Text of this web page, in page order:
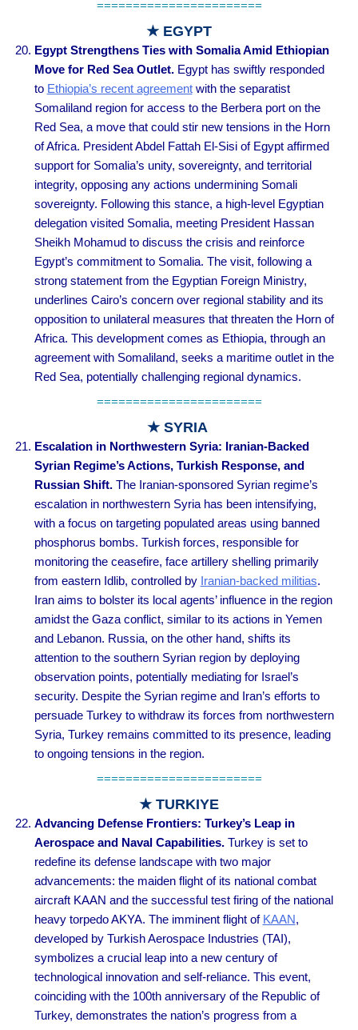
=======================
★ EGYPT
Egypt Strengthens Ties with Somalia Amid Ethiopian
Move for Red Sea Outlet.Egypt has swiftly responded
to Ethiopia’s recent agreementwith the separatist
Somaliland region for access to the Berbera port on the
Red Sea, a move that could stir new tensions in the Horn
of Africa. President Abdel Fattah El-Sisi of Egypt affirmed
support for Somalia’s unity, sovereignty, and territorial
integrity, opposing any actions undermining Somali
sovereignty. Following this stance, a high-level Egyptian
delegation visited Somalia, meeting President Hassan
Sheikh Mohamud to discuss the crisis and reinforce
Egypt’s commitment to Somalia. The visit, following a
strong statement from the Egyptian Foreign Ministry,
underlines Cairo’s concern over regional stability and its
opposition to unilateral measures that threaten the Horn of
Africa. This development comes as Ethiopia, through an
agreement with Somaliland, seeks a maritime outlet in the
Red Sea, potentially challenging regional dynamics.
=======================
★ SYRIA
Escalation in Northwestern Syria: Iranian-Backed
Syrian Regime’s Actions, Turkish Response, and
Russian Shift. The Iranian-sponsored Syrian regime’s
escalation in northwestern Syria has been intensifying,
with a focus on targeting populated areas using banned
phosphorus bombs. Turkish forces, responsible for
monitoring the ceasefire, face artillery shelling primarily
from eastern Idlib, controlled by Iranian-backed militias.
Iran aims to bolster its local agents’ influence in the region
amidst the Gaza conflict, similar to its actions in Yemen
and Lebanon. Russia, on the other hand, shifts its
attention to the southern Syrian region by deploying
observation points, potentially mediating for Israel’s
security. Despite the Syrian regime and Iran’s efforts to
persuade Turkey to withdraw its forces from northwestern
Syria, Turkey remains committed to its presence, leading
to ongoing tensions in the region.
=======================
★ TURKIYE
Advancing Defense Frontiers: Turkey’s Leap in
Aerospace and Naval Capabilities.Turkey is set to
redefine its defense landscape with two major
advancements: the maiden flight of its national combat
aircraft KAAN and the successful test firing of the national
heavy torpedo AKYA. The imminent flight of KAAN,
developed by Turkish Aerospace Industries (TAI),
symbolizes a crucial leap into a new century of
technological innovation and self-reliance. This event,
coinciding with the 100th anniversary of the Republic of
Turkey, demonstrates the nation’s progress from a